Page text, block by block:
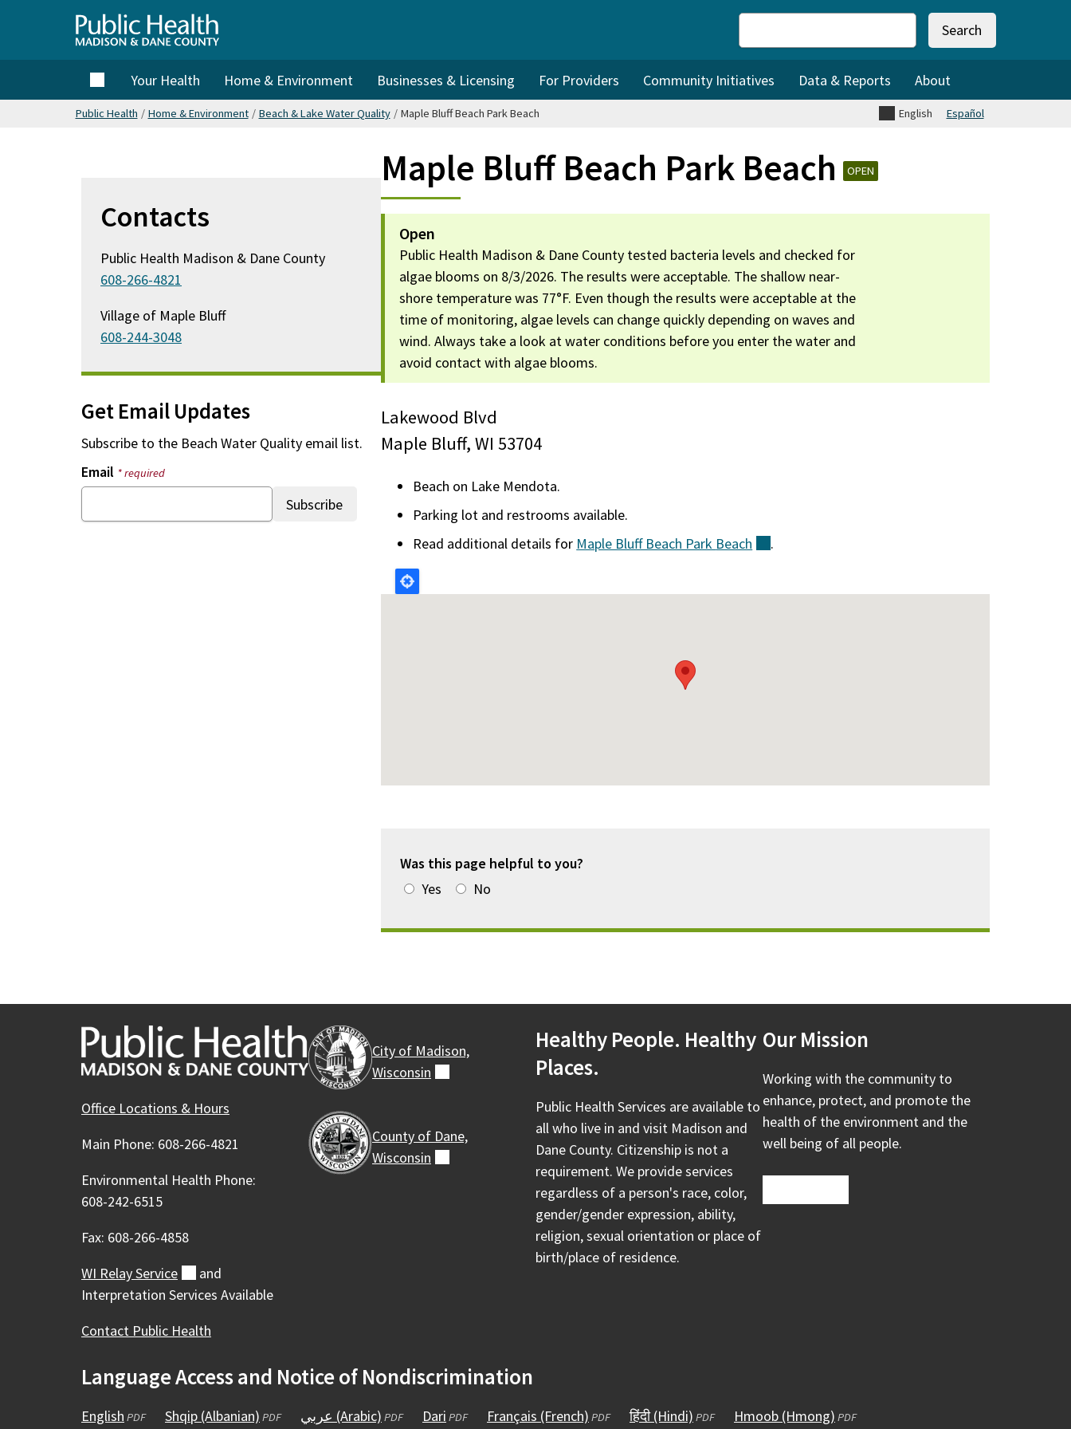
Public
Health
County
Search
Your Health Home & Environment Businesses & Licensing For Providers Community Initiatives Data & Reports About
Public Health / Home & Environment / Beach & Lake Water Quality / Maple Bluff Beach Park Beach English Español
Maple Bluff Beach Park Beach OPEN
Open
Public Health Madison & Dane County tested bacteria levels and checked for
algae blooms on 8/3/2026. The results were acceptable. The shallow near-
shore temperature was 77°F. Even though the results were acceptable at the
time of monitoring, algae levels can change quickly depending on waves and
wind. Always take a look at water conditions before you enter the water and
avoid contact with algae blooms.
Lakewood Blvd
Maple Bluff, WI 53704
Beach on Lake Mendota.
Parking lot and restrooms available.
Read additional details for Maple Bluff Beach Park Beach (external)
.
Was this page helpful to you?
Yes
No
Contacts
Public Health Madison & Dane County
608-266-4821
Village of Maple Bluff
608-244-3048
Get Email Updates
Subscribe to the Beach Water Quality email list.
Email * required
Office Locations & Hours
Main Phone: 608-266-4821
Environmental Health Phone:
608-242-6515
Fax: 608-266-4858
WI RelayService (external)
and
Interpretation Services Available
Contact Public Health
City of Madison,
Wisconsin
County of Dane,
Wisconsin
Healthy People. Healthy
Places.
Public Health Services are available to
all who live in and visit Madison and
Dane County. Citizenship is not a
requirement. We provide services
regardless of a person's race, color,
gender/gender expression, ability,
religion, sexual orientation or place of
birth/place of residence.
Our Mission
Working with the community to
enhance, protect, and promote the
health of the environment and the
well being of all people.
Language Access and Notice of Nondiscrimination
English(opens
PDF Shqip (Albanian)(opens
PDF عربي (Arabic)(opens
PDF Dari(opens
PDF Français (French)(opens
PDF हिंदी (Hindi)(opens
PDF Hmoob (Hmong)(opens
PDF